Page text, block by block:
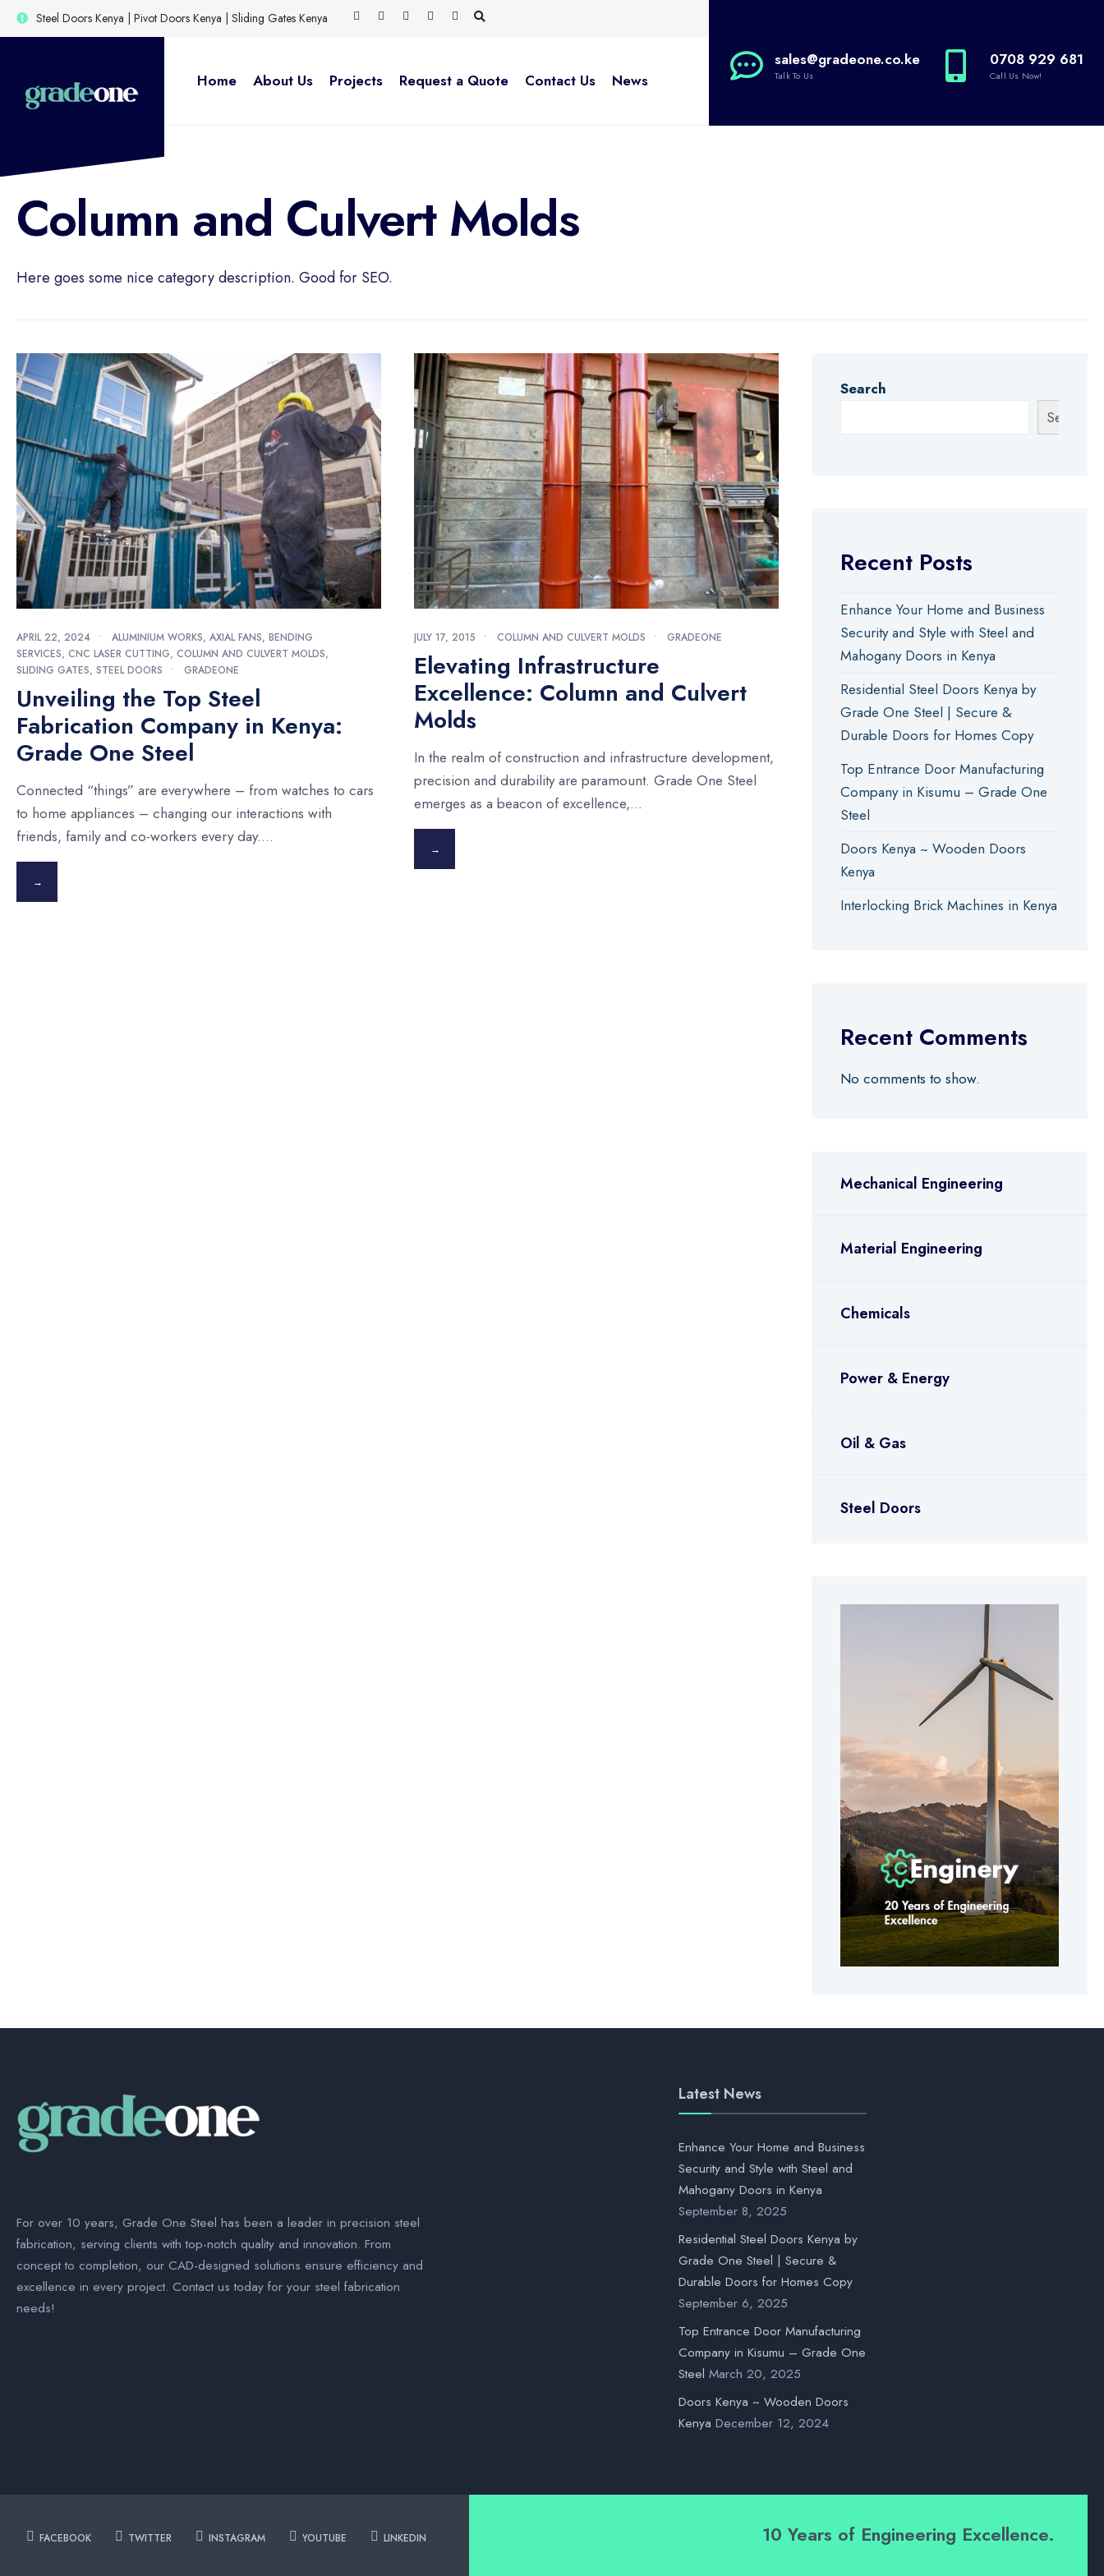
Skip
to
Steel Doors Kenya | Pivot Doors Kenya | Sliding Gates Kenya
Home About Us Projects Request a Quote Contact Us News
0708 929 681
Call Us Now!
sales@gradeone.co.ke
Talk To Us
Column and Culvert Molds
Here goes some nice category description. Good for SEO.
APRIL 22, 2024 • ALUMINIUM WORKS, AXIAL FANS, BENDING
SERVICES, CNC LASER CUTTING, COLUMN AND CULVERT MOLDS,
SLIDING GATES, STEEL DOORS • GRADEONE
Unveiling the Top Steel
Fabrication Company in Kenya:
Grade One Steel
Connected “things” are everywhere – from watches to cars
to home appliances – changing our interactions with
friends, family and co-workers every day....
→
JULY 17, 2015 • COLUMN AND CULVERT MOLDS • GRADEONE
Elevating Infrastructure
Excellence: Column and Culvert
Molds
In the realm of construction and infrastructure development,
precision and durability are paramount. Grade One Steel
emerges as a beacon of excellence,...
→
Search
Search
Recent Posts
Enhance Your Home and Business
Security and Style with Steel and
Mahogany Doors in Kenya
Residential Steel Doors Kenya by
Grade One Steel | Secure &
Durable Doors for Homes Copy
Top Entrance Door Manufacturing
Company in Kisumu – Grade One
Steel
Doors Kenya ~ Wooden Doors
Kenya
Interlocking Brick Machines in Kenya
Recent Comments
No comments to show.
Mechanical Engineering
Material Engineering
Chemicals
Power & Energy
Oil & Gas
Steel Doors
For over 10 years, Grade One Steel has been a leader in precision steel
fabrication, serving clients with top-notch quality and innovation. From
concept to completion, our CAD-designed solutions ensure efficiency and
excellence in every project. Contact us today for your steel fabrication
needs!
Latest News
Enhance Your Home and Business
Security and Style with Steel and
Mahogany Doors in Kenya
September 8, 2025
Residential Steel Doors Kenya by
Grade One Steel | Secure &
Durable Doors for Homes Copy
September 6, 2025
Top Entrance Door Manufacturing
Company in Kisumu – Grade One
Steel March 20, 2025
Doors Kenya ~ Wooden Doors
Kenya December 12, 2024
FACEBOOK TWITTER INSTAGRAM YOUTUBE LINKEDIN 10 Years of Engineering Excellence.